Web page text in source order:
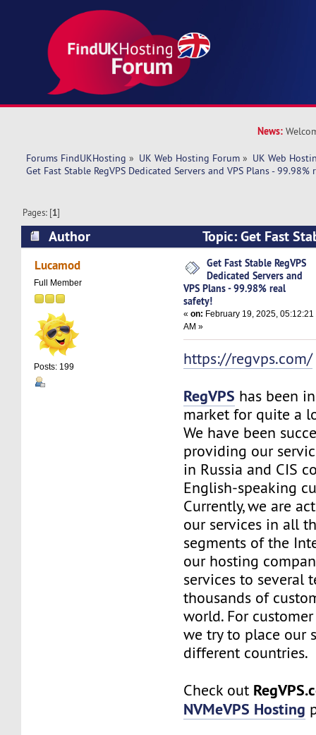
News:
Forums FindUKHosting » UK Web Hosting Forum » UK Web
Get Fast Stable RegVPS Dedicated Servers and VPS Plans - 99.98%
Pages: [1]
Author
Topic: Get Fast
Dedicated Servers and VPS Plans - 99.98%
times)
Lucamod
Full Member
Posts: 199
Get Fast Stable RegVPS
Dedicated Servers and
VPS Plans - 99.98% real
safety!
«on: February 19, 2025, 05:12:21
AM »
https://regvps.com/
RegVPS has been
market for quite a
We have been
providing our
in Russia and CIS
English-speaking
Currently, we are
our services in all
segments of the
our hosting
services to several
thousands of
world. For
we try to place our
different countries.
Check out
NVMeVPS Hosting